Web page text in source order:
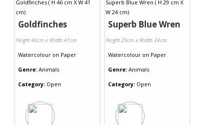
Goldfinches
Height 46cm x Width 41cm
Watercolour on Paper
Genre: Animals
Category: Open
Superb Blue Wren
Height 29cm x Width 24cm
Watercolour on Paper
Genre: Animals
Category: Open